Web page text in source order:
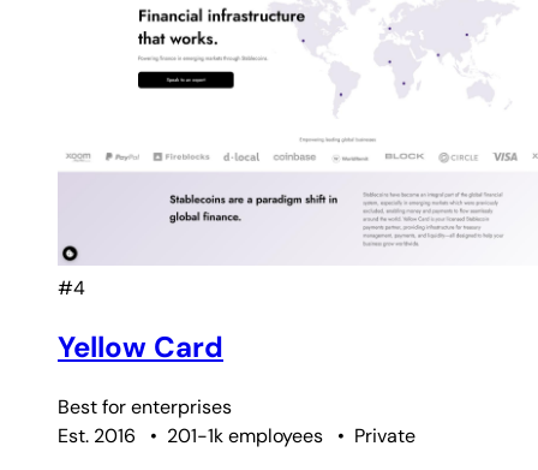
#4
Yellow Card
Best forenterprises
Est. 2016
• 201-1k employees • Private